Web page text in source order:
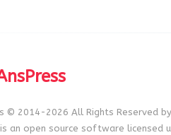
© 2014-2026 All Rights Reserved
an open source software licensed